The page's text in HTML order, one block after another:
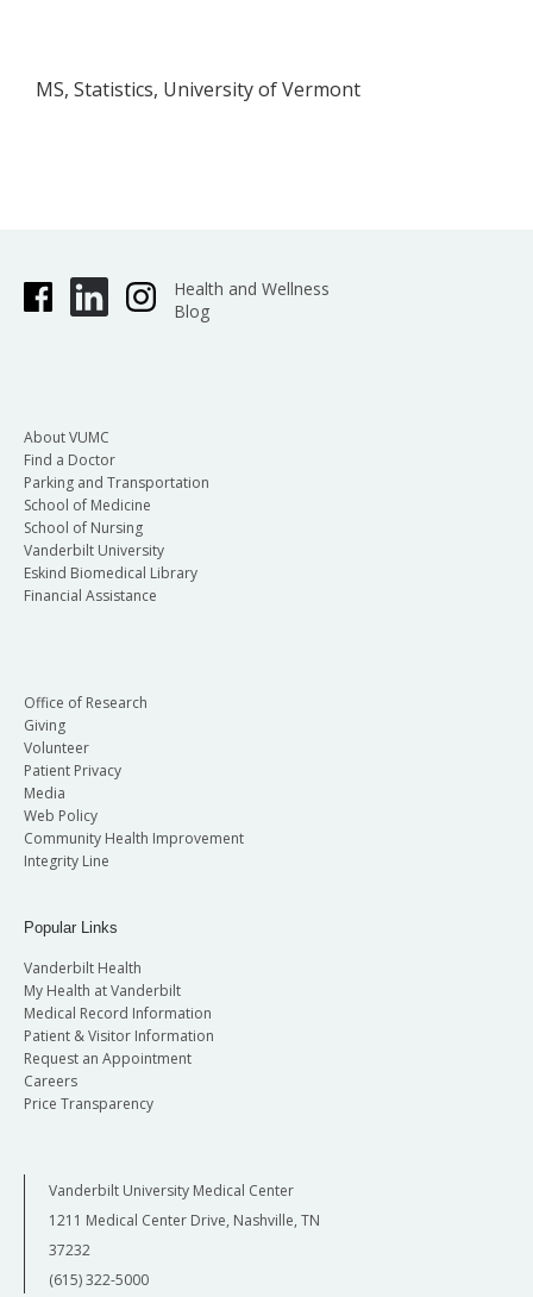
MS, Statistics, University of Vermont
Health and Wellness
Blog
About VUMC
Find a Doctor
Parking and Transportation
School of Medicine
School of Nursing
Vanderbilt University
Eskind Biomedical Library
Financial Assistance
Office of Research
Giving
Volunteer
Patient Privacy
Media
Web Policy
Community Health Improvement
Integrity Line
Popular Links
Vanderbilt Health
My Health at Vanderbilt
Medical Record Information
Patient & Visitor Information
Request an Appointment
Careers
Price Transparency
Vanderbilt University Medical Center
1211 Medical Center Drive, Nashville, TN
37232
(615) 322-5000